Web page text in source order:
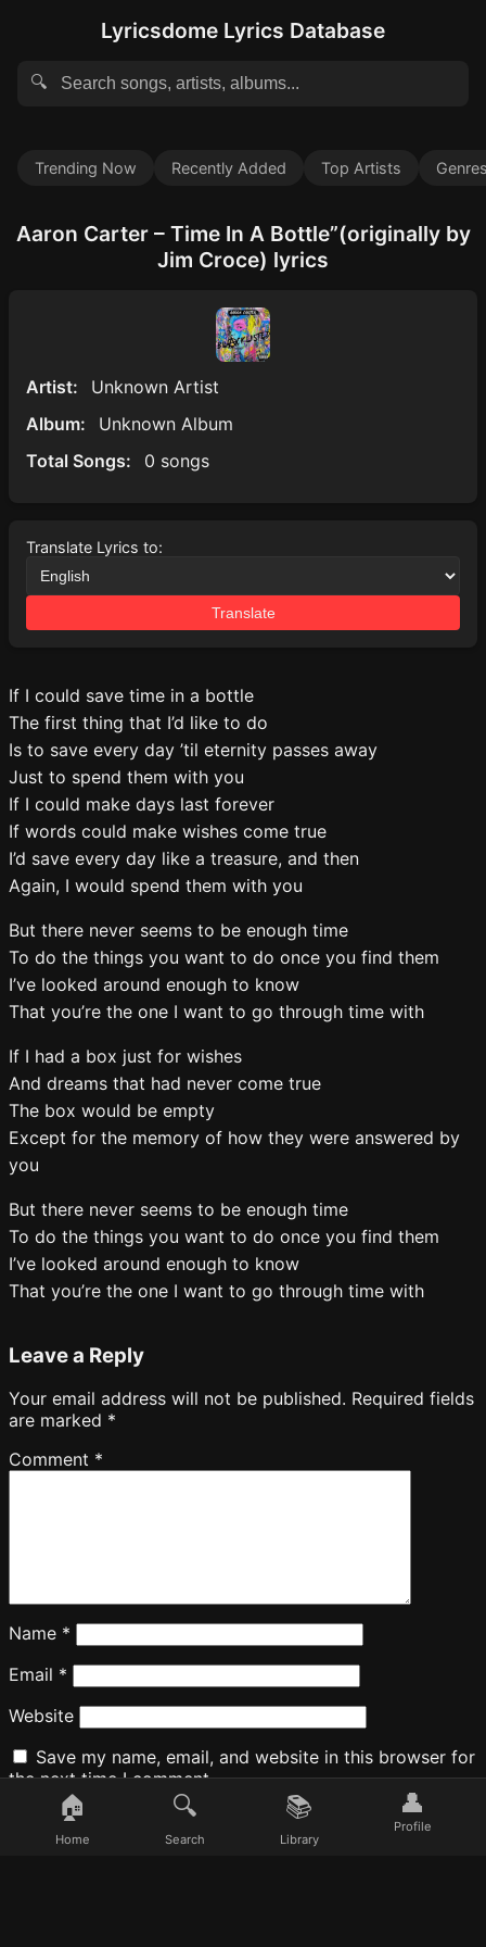
Lyricsdome Lyrics Database
🔍
Trending Now Recently Added Top Artists
Aaron Carter – Time In A Bottle”(originally by
Jim Croce) lyrics
Artist:
Unknown Artist
Album:
Unknown Album
Total Songs:
0 songs
Translate Lyrics to:
Translate
If I could save time in a bottle
The first thing that I’d like to do
Is to save every day ’til eternity passes away
Just to spend them with you
If I could make days last forever
If words could make wishes come true
I’d save every day like a treasure, and then
Again, I would spend them with you
But there never seems to be enough time
To do the things you want to do once you find them
I’ve looked around enough to know
That you’re the one I want to go through time with
If I had a box just for wishes
And dreams that had never come true
The box would be empty
Except for the memory of how they were answered by
you
But there never seems to be enough time
To do the things you want to do once you find them
I’ve looked around enough to know
That you’re the one I want to go through time with
Leave a Reply
Your email address will not be published. Required fields
are marked *
Comment *
Name *
Email *
Website
Save my name, email, and website in this browser for
the next time I comment.
🏠
Home
🔍
Search
📚
Library
👤
Profile